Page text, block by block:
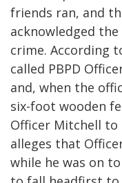
friends ran, and
acknowledged
crime. According
called PBPD
and, when the
six-foot wooden
Officer Mitchell to
alleges that
while he was on